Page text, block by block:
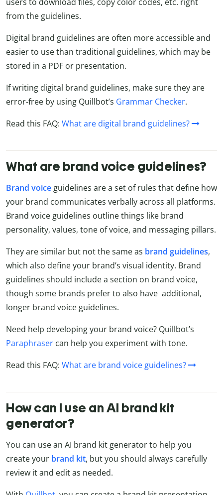
from the guidelines.
Digital brand guidelines are often more accessible and
easier to use than traditional guidelines, which may be
stored in a PDF or presentation.
If writing digital brand guidelines, make sure they are
error-free by using Quillbot’s Grammar Checker.
Read this FAQ: What are digital brand guidelines?
What are brand voice guidelines?
Brand voice guidelines are a set of rules that define how
your brand communicates verbally across all platforms.
Brand voice guidelines outline things like brand
personality, values, tone of voice, and messaging pillars.
They are similar but not the same as brand guidelines,
which also define your brand’s visual identity. Brand
guidelines should include a section on brand voice,
though some brands prefer to also have additional,
longer brand voice guidelines.
Need help developing your brand voice? Quillbot’s
Paraphraser can help you experiment with tone.
Read this FAQ: What are brand voice guidelines?
How can I use an AI brand kit
generator?
You can use an AI brand kit generator to help you
create your brand kit, but you should always carefully
review it and edit as needed.